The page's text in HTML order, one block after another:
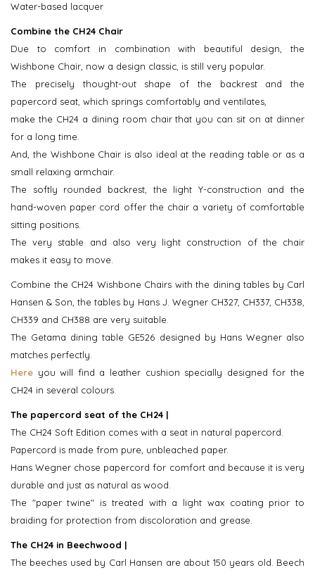
Water-based lacquer
Combine the CH24 Chair
Due to comfort in combination with beautiful design, the
Wishbone Chair, now a design classic, is still very popular.
The precisely thought-out shape of the backrest and the
papercord seat, which springs comfortably and ventilates,
make the CH24 a dining room chair that you can sit on at dinner
for a long time.
And, the Wishbone Chair is also ideal at the reading table or as a
small relaxing armchair.
The softly rounded backrest, the light Y-construction and the
hand-woven paper cord offer the chair a variety of comfortable
sitting positions.
The very stable and also very light construction of the chair
makes it easy to move.
Combine the CH24 Wishbone Chairs with the dining tables by Carl
Hansen & Son, the tables by Hans J. Wegner CH327, CH337, CH338,
CH339 and CH388 are very suitable.
The Getama dining table GE526 designed by Hans Wegner also
matches perfectly.
Here you will find a leather cushion specially designed for the
CH24 in several colours.
The papercord seat of the CH24 |
The CH24 Soft Edition comes with a seat in natural papercord.
Papercord is made from pure, unbleached paper.
Hans Wegner chose papercord for comfort and because it is very
durable and just as natural as wood.
The "paper twine" is treated with a light wax coating prior to
braiding for protection from discoloration and grease.
The CH24 in Beechwood |
The beeches used by Carl Hansen are about 150 years old. Beech